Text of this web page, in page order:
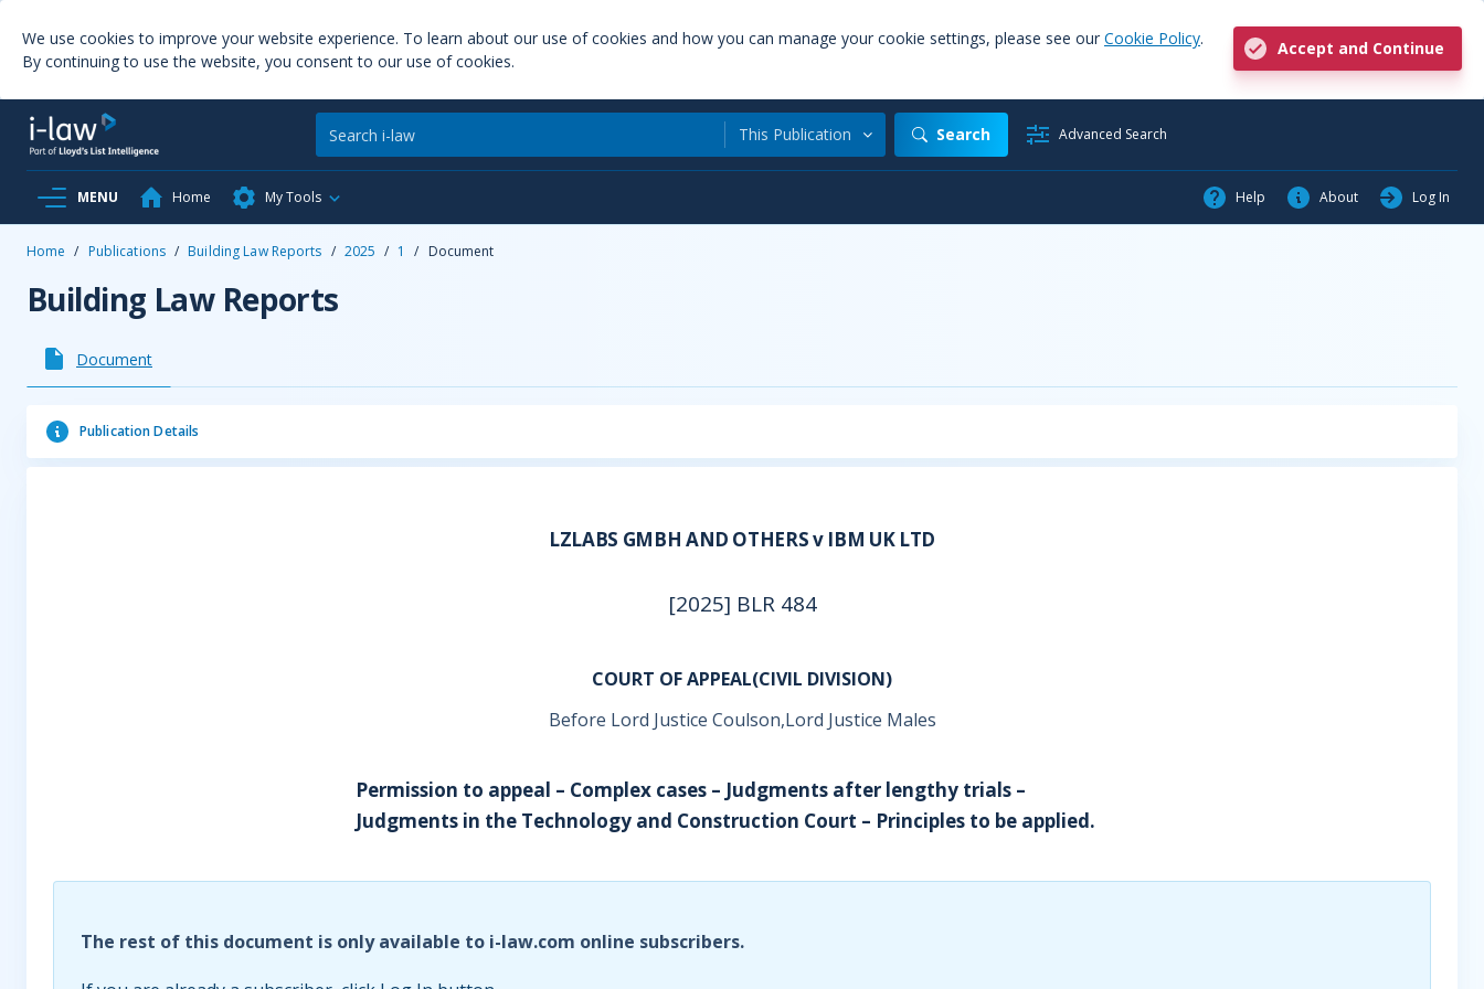
We use cookies to improve your website experience. To learn about our use of cookies and how you can manage your cookie settings, please see our Cookie Policy.
By continuing to use the website, you consent to our use of cookies.
Accept and Continue
This Publication Search Advanced Search
MENU Home My Tools Help About Log In
Home / Publications / Building Law Reports / 2025 / 1 / Document
Building Law Reports
Document
Publication Details
LZLABS GMBH AND OTHERS v IBM UK LTD
[2025] BLR 484
COURT OF APPEAL(CIVIL DIVISION)
Before Lord Justice Coulson,Lord Justice Males
Permission to appeal – Complex cases – Judgments after lengthy trials –
Judgments in the Technology and Construction Court – Principles to be applied.
The rest of this document is only available to i-law.com online subscribers.